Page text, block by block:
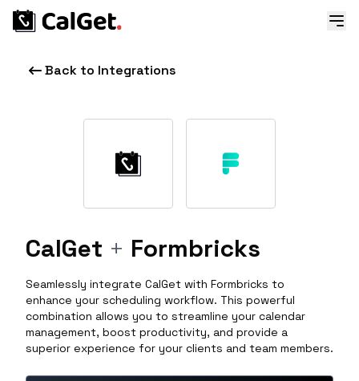
Back to Integrations
CalGet + Formbricks
Seamlessly integrate CalGet with Formbricks to
enhance your scheduling workflow. This powerful
combination allows you to streamline your calendar
management, boost productivity, and provide a
superior experience for your clients and team members.